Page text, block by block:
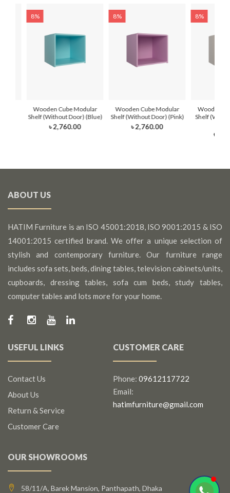
8%
Wooden Cube Modular
Shelf (Without Door) (Blue)
৳ 2,760.00
8%
Wooden Cube Modular
Shelf (Without Door) (Pink)
৳ 2,760.00
8%
Wooden
Shelf
৳
ABOUT US
HATIM Furniture is an ISO 45001:2018, ISO 9001:2015 & ISO
14001:2015 certified brand. We offer a unique selection of
stylish and contemporary furniture. Our furniture range
includes sofa sets, beds, dining tables, television cabinets/units,
cupboards, dressing tables, sofa cum beds, study tables,
computer tables and lots more for your home.
USEFUL LINKS
Contact Us
About Us
Return & Service
Customer Care
CUSTOMER CARE
Phone: 09612117722
Email:
hatimfurniture@gmail.com
OUR SHOWROOMS
58/11/A, Barek Mansion, Panthapath, Dhaka